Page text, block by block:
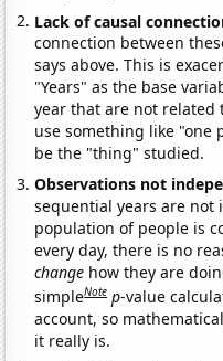
Lack of causal
connection between
says above. This is
"Years" as the base
year that are not related
use something like "one
be the "thing" studied.
Observations not
sequential years are not
population of people is
every day, there is no
change how they are
simpleNote p-value
account, so
it really is.